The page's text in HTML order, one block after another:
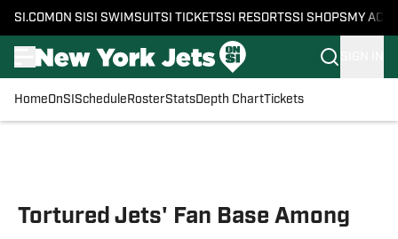
SI.COM ON SI SI SWIMSUITSI TICKETSSI RESORTSSI SHOPS MY
HomeOnSI Schedule RosterStatsDepth ChartTickets
Tortured Jets' Fan Base Among